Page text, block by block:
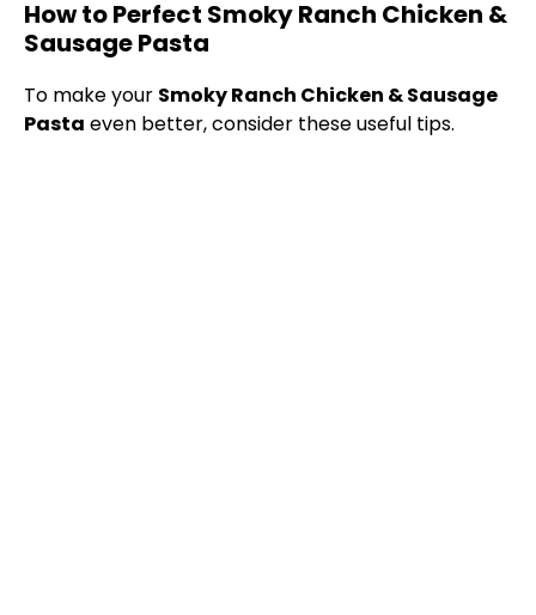
How to Perfect Smoky Ranch Chicken &
Sausage Pasta
To make your Smoky Ranch Chicken & Sausage
Pasta even better, consider these useful tips.